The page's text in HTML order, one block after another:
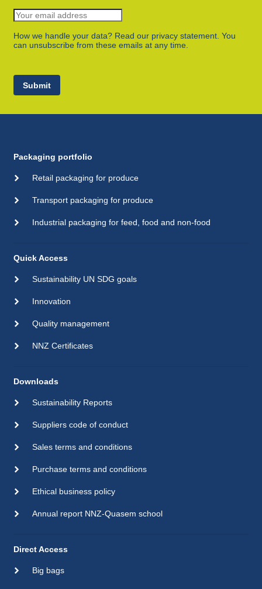
How we handle your data? Read our privacy statement. You
can unsubscribe from these emails at any time.
Submit
Packaging portfolio
Retail packaging for produce
Transport packaging for produce
Industrial packaging for feed, food and non-food
Quick Access
Sustainability UN SDG goals
Innovation
Quality management
NNZ Certificates
Downloads
Sustainability Reports
Suppliers code of conduct
Sales terms and conditions
Purchase terms and conditions
Ethical business policy
Annual report NNZ-Quasem school
Direct Access
Big bags